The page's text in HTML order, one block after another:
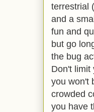
terrestrial
and a
fun and
but go
the bug
Don't limit
you won't
crowded
you have